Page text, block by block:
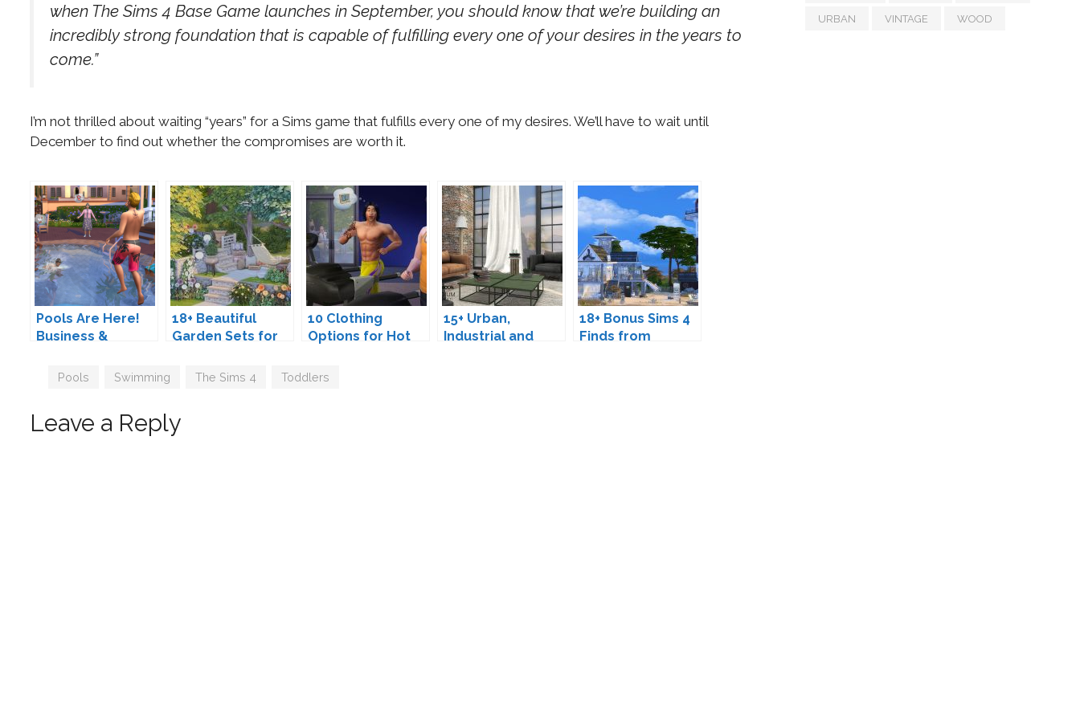
when The Sims 4 Base Game launches in September, you should know that we’re building an
incredibly strong foundation that is capable of fulfilling every one of your desires in the years to
come.”
I’m not thrilled about waiting “years” for a Sims game that fulfills every one of my desires. We’ll have to wait until
December to find out whether the compromises are worth it.
Pools Are Here!
Business &
Coming
18+ Beautiful
Garden Sets for
10 Clothing
Options for Hot
15+ Urban,
Industrial and
18+ Bonus Sims 4
Finds from
Tags
Pools Swimming The Sims 4 Toddlers
Leave a Reply
URBAN VINTAGE WOOD